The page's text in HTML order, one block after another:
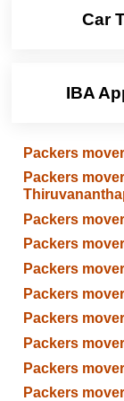
Car
IBA
Packers
Packers
Packers
Packers
Packers
Packers
Packers
Packers
Packers
Packers